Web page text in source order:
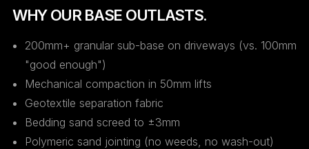
WHY OUR BASE OUTLASTS.
200mm+ granular sub-base on driveways (vs. 100mm
"good enough")
Mechanical compaction in 50mm lifts
Geotextile separation fabric
Bedding sand screed to ±3mm
Polymeric sand jointing (no weeds, no wash-out)